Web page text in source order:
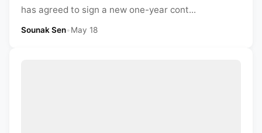
has agreed to sign a new one-year cont...
Sounak Sen•May 18